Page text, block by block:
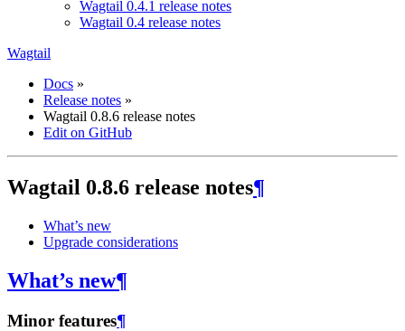
Wagtail 0.4.1 release notes
Wagtail 0.4 release notes
Wagtail
Docs »
Release notes »
Wagtail 0.8.6 release notes
Edit on GitHub
Wagtail 0.8.6 release notes¶
What’s new
Upgrade considerations
What’s new¶
Minor features¶